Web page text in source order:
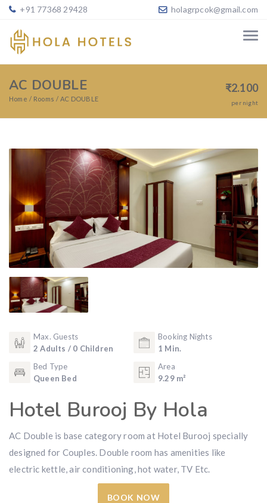
+91 77368 29428 holagrpcok@gmail.com
AC DOUBLE
Home Rooms AC DOUBLE
₹2.100
per night
Max. Guests
2 Adults / 0 Children
Booking Nights
1 Min.
Bed Type
Queen Bed
Area
9.29 m²
Hotel Burooj By Hola
AC Double is base category room at Hotel Burooj specially
designed for Couples. Double room has amenities like
electric kettle, air conditioning, hot water, TV Etc.
BOOK NOW